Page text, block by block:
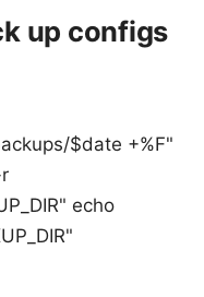
up configs
$date +%F"
echo